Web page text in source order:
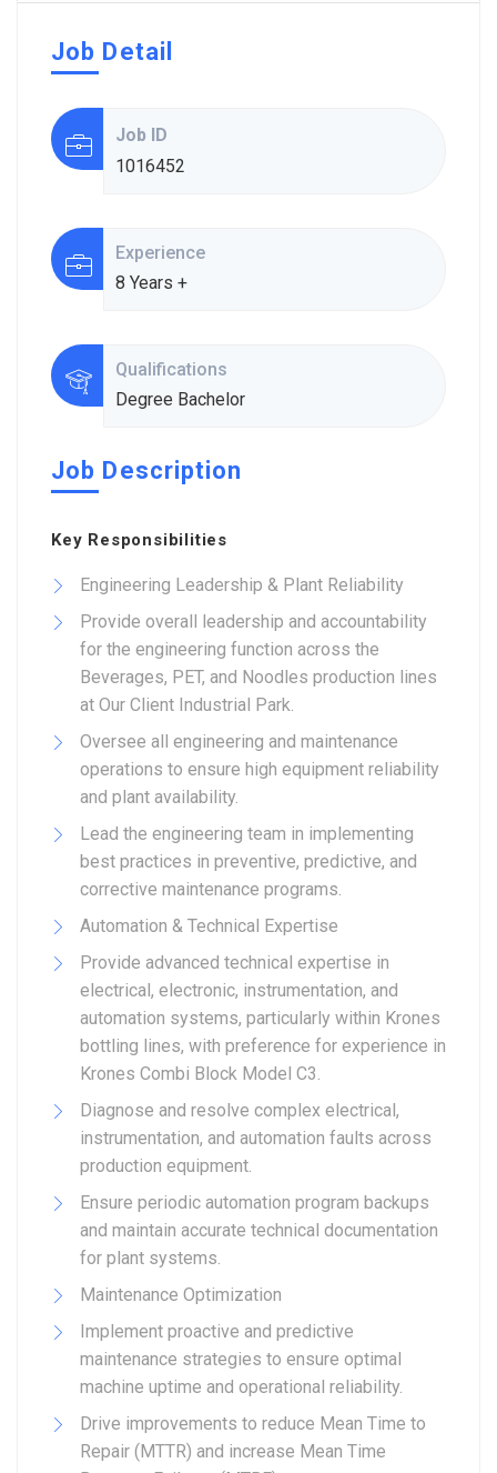
Job Detail
Job ID
1016452
Experience
8 Years +
Qualifications
Degree Bachelor
Job Description
Key Responsibilities
Engineering Leadership & Plant Reliability
Provide overall leadership and accountability
for the engineering function across the
Beverages, PET, and Noodles production lines
at Our Client Industrial Park.
Oversee all engineering and maintenance
operations to ensure high equipment reliability
and plant availability.
Lead the engineering team in implementing
best practices in preventive, predictive, and
corrective maintenance programs.
Automation & Technical Expertise
Provide advanced technical expertise in
electrical, electronic, instrumentation, and
automation systems, particularly within Krones
bottling lines, with preference for experience in
Krones Combi Block Model C3.
Diagnose and resolve complex electrical,
instrumentation, and automation faults across
production equipment.
Ensure periodic automation program backups
and maintain accurate technical documentation
for plant systems.
Maintenance Optimization
Implement proactive and predictive
maintenance strategies to ensure optimal
machine uptime and operational reliability.
Drive improvements to reduce Mean Time to
Repair (MTTR) and increase Mean Time